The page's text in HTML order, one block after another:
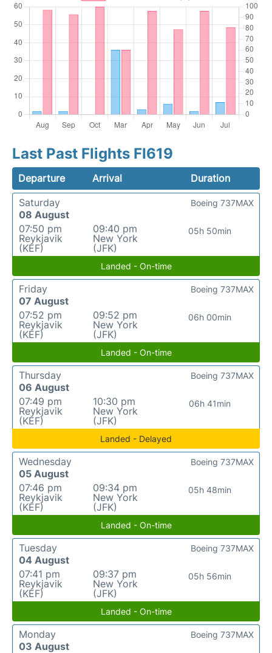
Last Past Flights FI619
Departure Arrival
Duration
Saturday
08 August
07:50 pm
Reykjavik
(KEF)
09:40 pm
New York
(JFK)
05h 50min
Boeing 737MAX
Landed - On-time
Friday
07 August
07:52 pm
Reykjavik
(KEF)
09:52 pm
New York
(JFK)
06h 00min
Boeing 737MAX
Landed - On-time
Thursday
06 August
07:49 pm
Reykjavik
(KEF)
10:30 pm
New York
(JFK)
06h 41min
Boeing 737MAX
Landed - Delayed
Wednesday
05 August
07:46 pm
Reykjavik
(KEF)
09:34 pm
New York
(JFK)
05h 48min
Boeing 737MAX
Landed - On-time
Tuesday
04 August
07:41 pm
Reykjavik
(KEF)
09:37 pm
New York
(JFK)
05h 56min
Boeing 737MAX
Landed - On-time
Monday
03 August
Boeing 737MAX